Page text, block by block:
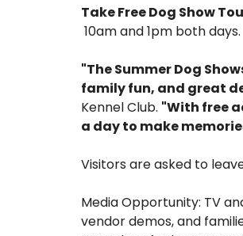
Take Free Dog Show
10am and 1pm both days.
"The Summer Dog
family fun, and great
Kennel Club. "With free
a day to make
Visitors are asked to
Media Opportunity: TV
vendor demos, and